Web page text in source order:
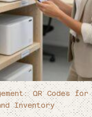
QR Codes
Inventory